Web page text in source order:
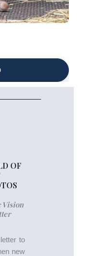
OF
Vision
to
new